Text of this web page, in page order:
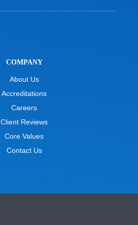
COMPANY
About Us
Accreditations
Careers
Client Reviews
Core Values
Contact Us